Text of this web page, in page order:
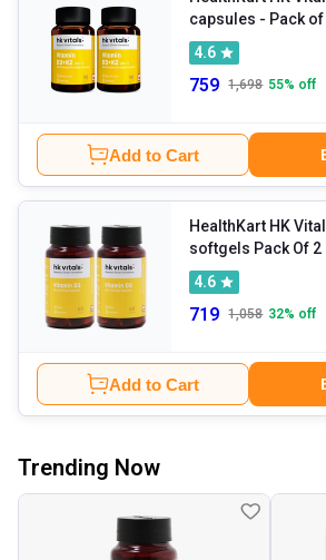
capsules - Pack of
4.6
759 1,698 55% off
Add to Cart
HealthKart HK
softgels Pack Of 2
4.6
719 1,058 32% off
Add to Cart
Trending Now